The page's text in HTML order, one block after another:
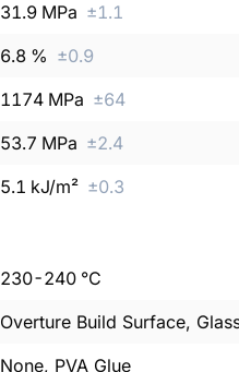
31.9 MPa ±1.1
6.8 % ±0.9
1174 MPa ±64
53.7 MPa ±2.4
5.1 kJ/m² ±0.3
230-240 °C
Overture Build Surface,
None, PVA Glue